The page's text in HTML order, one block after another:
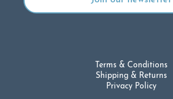
Terms & Conditions
Shipping & Returns
Privacy Policy